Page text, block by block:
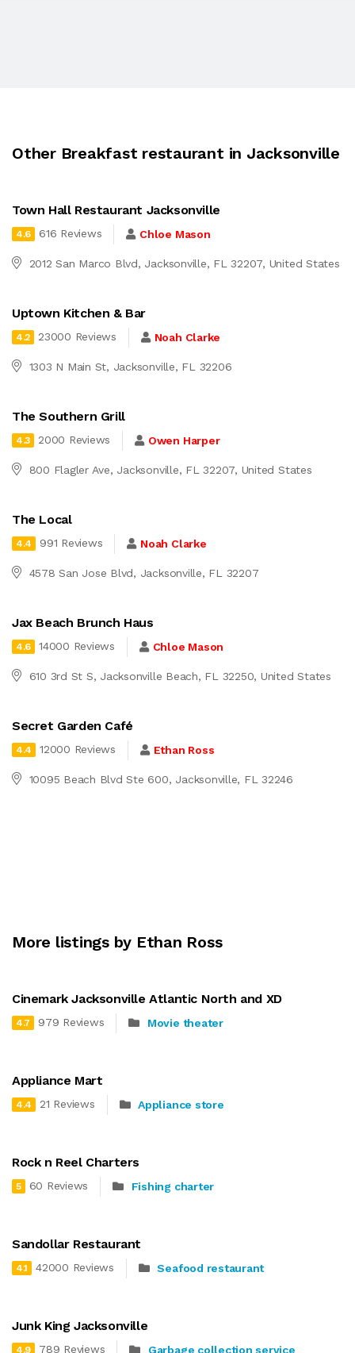
Other Breakfast restaurant in Jacksonville
Town Hall Restaurant Jacksonville
4.6 616 Reviews Chloe Mason
2012 San Marco Blvd, Jacksonville, FL 32207, United States
Uptown Kitchen & Bar
4.2 23000 Reviews Noah Clarke
1303 N Main St, Jacksonville, FL 32206
The Southern Grill
4.3 2000 Reviews Owen Harper
800 Flagler Ave, Jacksonville, FL 32207, United States
The Local
4.4 991 Reviews Noah Clarke
4578 San Jose Blvd, Jacksonville, FL 32207
Jax Beach Brunch Haus
4.6 14000 Reviews Chloe Mason
610 3rd St S, Jacksonville Beach, FL 32250, United States
Secret Garden Café
4.4 12000 Reviews Ethan Ross
10095 Beach Blvd Ste 600, Jacksonville, FL 32246
More listings by Ethan Ross
Cinemark Jacksonville Atlantic North and XD
4.7 979 Reviews Movie theater
Appliance Mart
4.4 21 Reviews Appliance store
Rock n Reel Charters
5 60 Reviews Fishing charter
Sandollar Restaurant
4.1 42000 Reviews Seafood restaurant
Junk King Jacksonville
4.9 789 Reviews Garbage collection service